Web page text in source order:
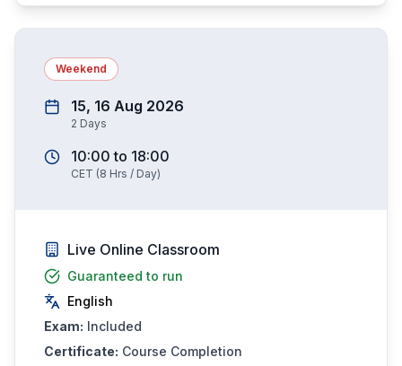
Weekend
15, 16 Aug 2026
2 Days
10:00 to 18:00
CET (8 Hrs / Day)
Live Online Classroom
Guaranteed to run
English
Exam: Included
Certificate: Course Completion